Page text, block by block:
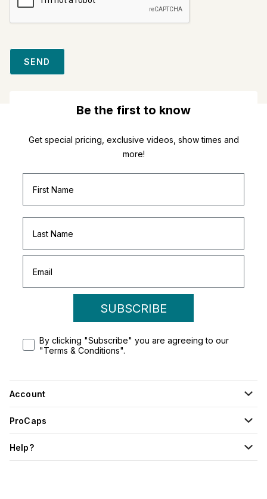
SEND
Be the first to know
Get special pricing, exclusive videos, show times and
more!
SUBSCRIBE
By clicking "Subscribe" you are agreeing to our
"Terms & Conditions".
Account
ProCaps
Help?